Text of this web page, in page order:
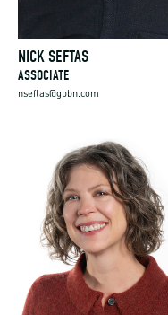
NICK SEFTAS
ASSOCIATE
nseftas@gbbn.com